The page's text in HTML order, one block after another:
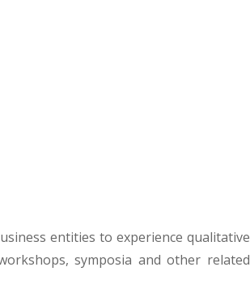
entities to experience qualitative
symposia and other related